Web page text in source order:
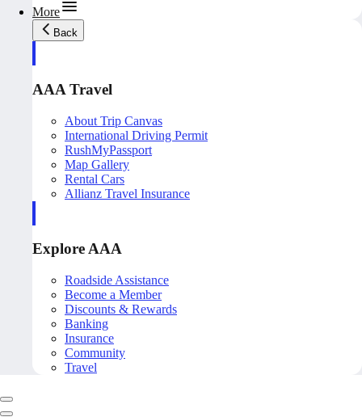
More
Back
AAA Travel
About Trip Canvas
International Driving Permit
RushMyPassport
Map Gallery
Rental Cars
Allianz Travel Insurance
Explore AAA
Roadside Assistance
Become a Member
Discounts & Rewards
Banking
Insurance
Community
Travel